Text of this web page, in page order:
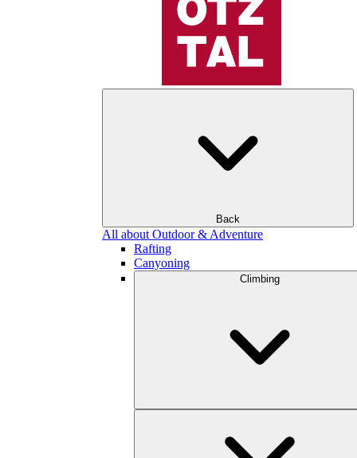
Back
All about Outdoor & Adventure
Rafting
Canyoning
Climbing